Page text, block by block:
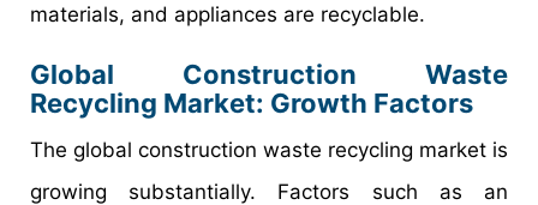
materials, and appliances are recyclable.
Global Construction Waste
Recycling Market: Growth Factors
The global construction waste recycling market is
growing substantially. Factors such as an